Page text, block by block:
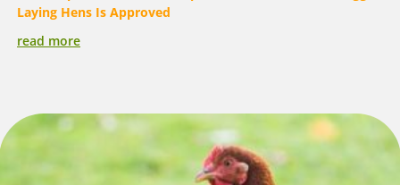
Laying Hens Is Approved
read more